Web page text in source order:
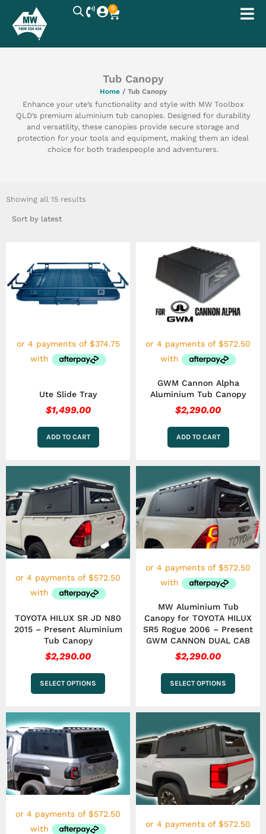
content
0
Cart
Tub Canopy
Home/ Tub Canopy
Enhance your ute’s functionality and style with MW Toolbox
QLD’s premium aluminium tub canopies. Designed for durability
and versatility, these canopies provide secure storage and
protection for your tools and equipment, making them an ideal
choice for both tradespeople and adventurers.
Showing all 15 results
Ute Slide Tray
$1,499.00
ADD TO CART
GWM Cannon Alpha
Aluminium Tub Canopy
$2,290.00
ADD TO CART
TOYOTA HILUX SR JD N80
2015 – Present Aluminium
Tub Canopy
$2,290.00
SELECT OPTIONS
product
multiple
variants.
The
options
may
be
chosen
on
the
page
MW Aluminium Tub
Canopy for TOYOTA HILUX
SR5 Rogue 2006 – Present
GWM CANNON DUAL CAB
$2,290.00
SELECT OPTIONS
This
product
has
multiple
variants.
The
options
may
chosen
on
product
page